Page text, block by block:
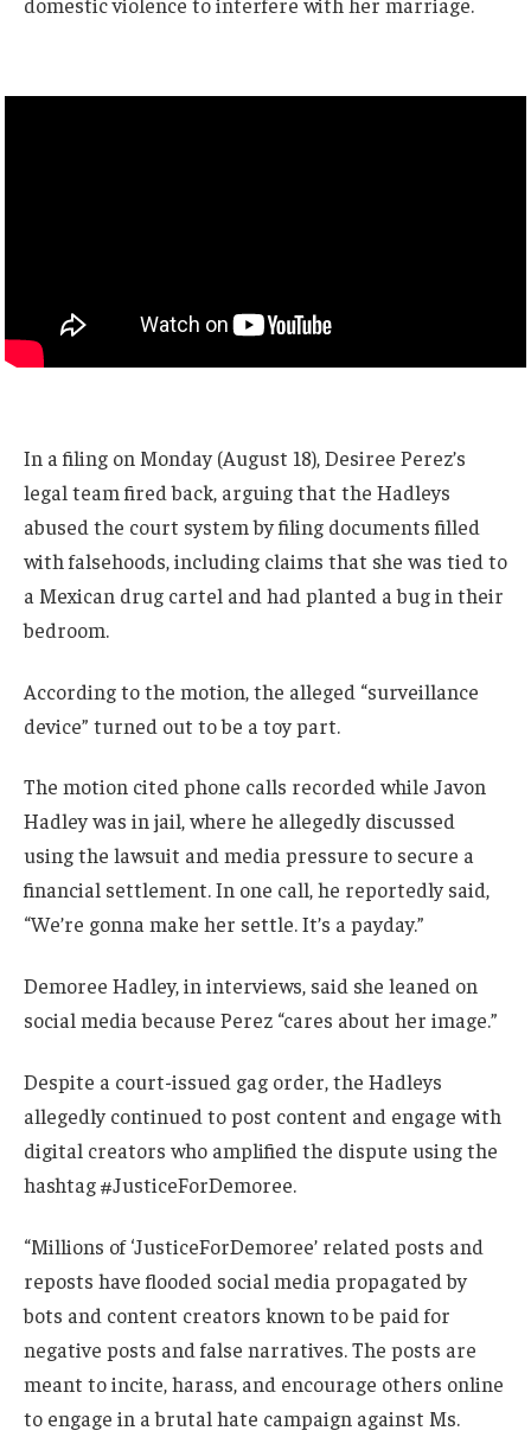
In a filing on Monday (August 18), Desiree Perez’s
legal team fired back, arguing that the Hadleys
abused the court system by filing documents filled
with falsehoods, including claims that she was tied to
a Mexican drug cartel and had planted a bug in their
bedroom.
According to the motion, the alleged “surveillance
device” turned out to be a toy part.
The motion cited phone calls recorded while Javon
Hadley was in jail, where he allegedly discussed
using the lawsuit and media pressure to secure a
financial settlement. In one call, he reportedly said,
“We’re gonna make her settle. It’s a payday.”
Demoree Hadley, in interviews, said she leaned on
social media because Perez “cares about her image.”
Despite a court-issued gag order, the Hadleys
allegedly continued to post content and engage with
digital creators who amplified the dispute using the
hashtag #JusticeForDemoree.
“Millions of ‘JusticeForDemoree’ related posts and
reposts have flooded social media propagated by
bots and content creators known to be paid for
negative posts and false narratives. The posts are
meant to incite, harass, and encourage others online
to engage in a brutal hate campaign against Ms.